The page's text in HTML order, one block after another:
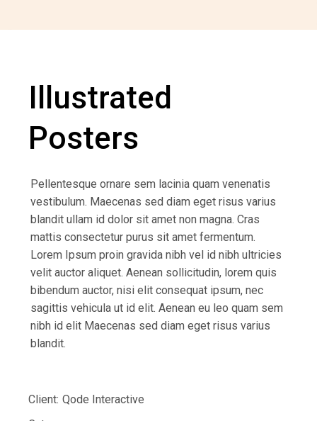
Illustrated
Posters
Pellentesque ornare sem lacinia quam venenatis
vestibulum. Maecenas sed diam eget risus varius
blandit ullam id dolor sit amet non magna. Cras
mattis consectetur purus sit amet fermentum.
Lorem Ipsum proin gravida nibh vel id nibh ultricies
velit auctor aliquet. Aenean sollicitudin, lorem quis
bibendum auctor, nisi elit consequat ipsum, nec
sagittis vehicula ut id elit. Aenean eu leo quam sem
nibh id elit Maecenas sed diam eget risus varius
blandit.
Client: Qode Interactive